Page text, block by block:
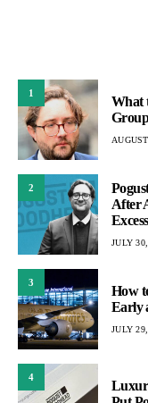
1
What
2
After
JULY
3
How
Early
JULY
4